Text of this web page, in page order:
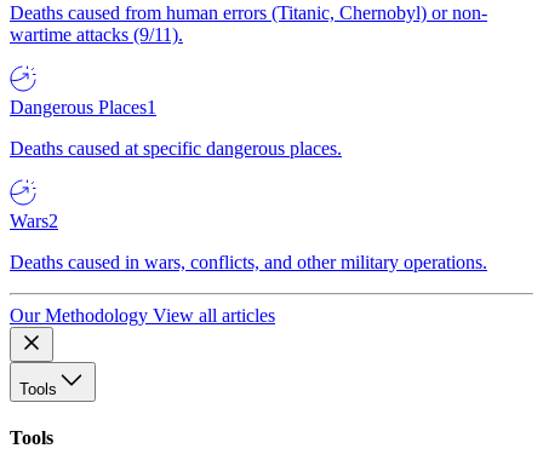
Deaths caused from human errors (Titanic, Chernobyl) or non-
wartime attacks (9/11).
Dangerous Places1
Deaths caused at specific dangerous places.
Wars2
Deaths caused in wars, conflicts, and other military operations.
Our Methodology View all articles
Tools
Tools